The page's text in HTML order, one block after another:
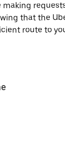
that the
route to